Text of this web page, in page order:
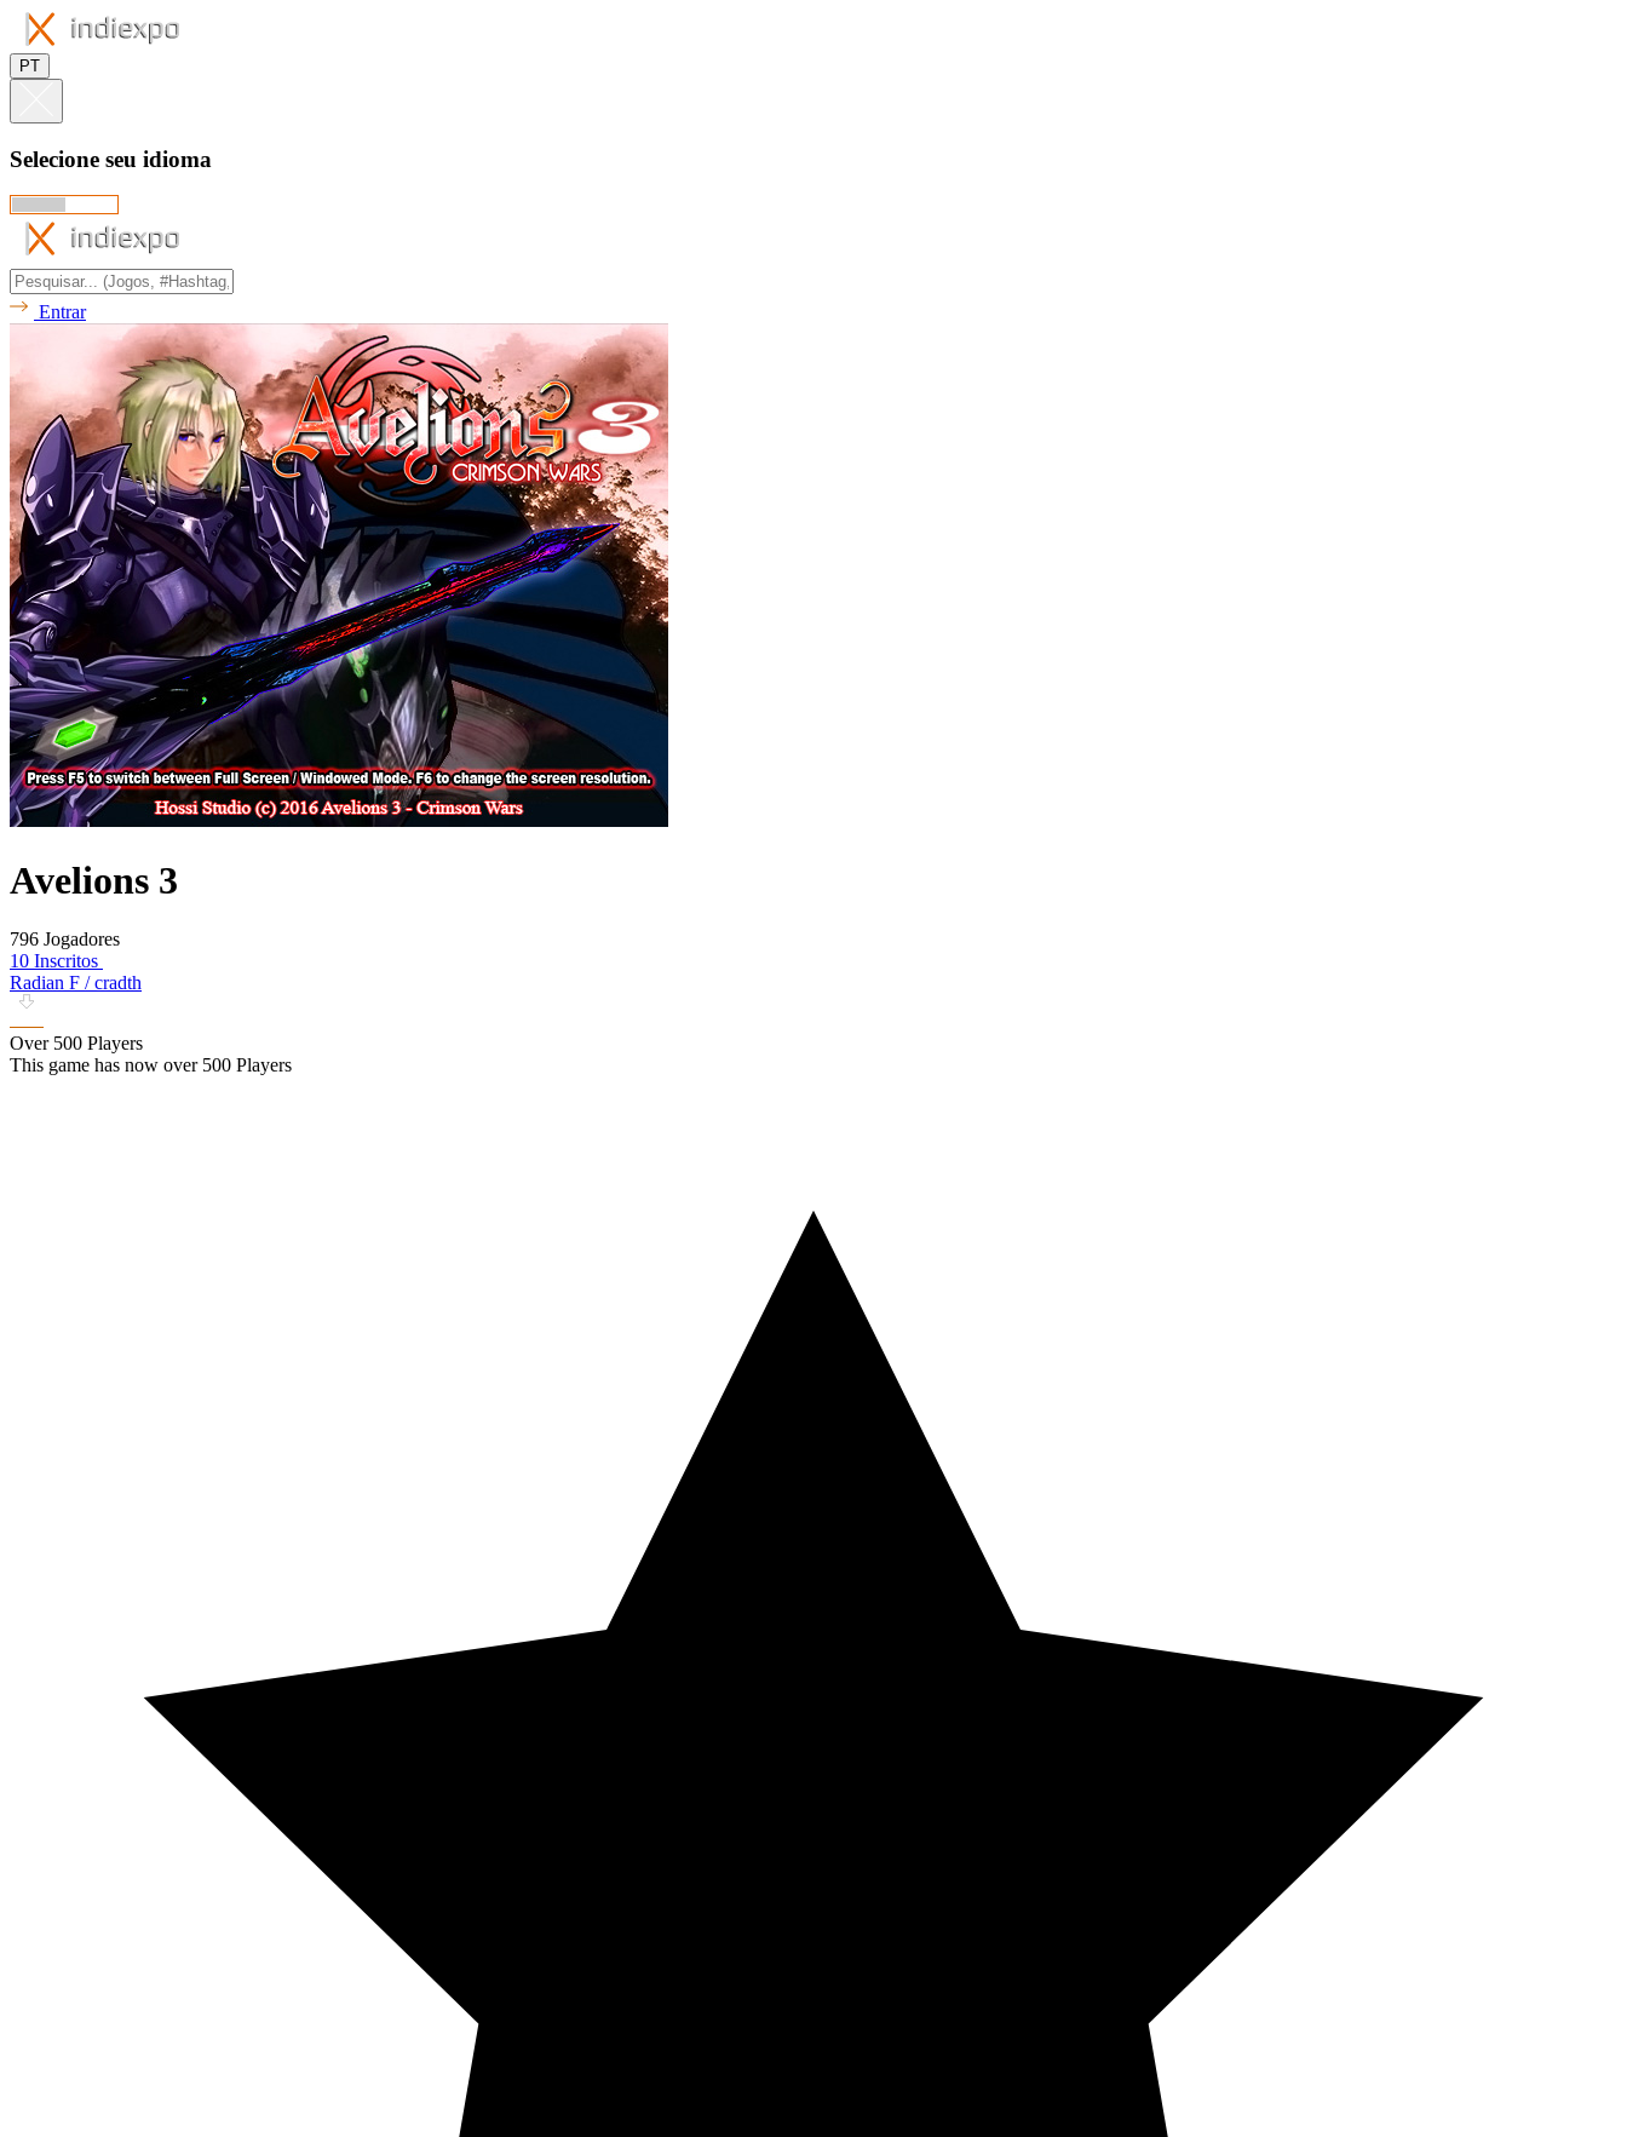
PT
Selecione seu idioma
Entrar
Avelions 3
796 Jogadores
10 Inscritos
Radian F / cradth
Over 500 Players
This game has now over 500 Players